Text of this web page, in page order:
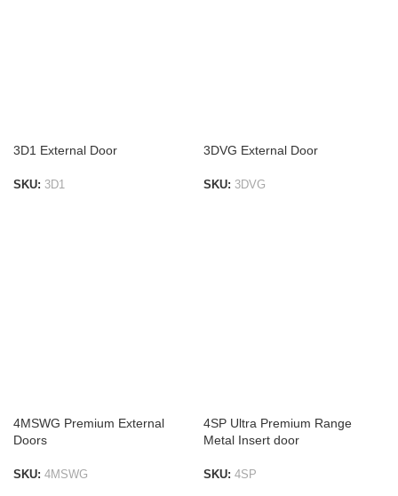
3D1 External Door
SKU: 3D1
3DVG External Door
SKU: 3DVG
4MSWG Premium External
Doors
SKU: 4MSWG
4SP Ultra Premium Range
Metal Insert door
SKU: 4SP